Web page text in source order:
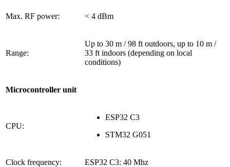
Max. RF power: < 4 dBm
Range:
Up to 30 m / 98 ft outdoors, up to 10 m /
33 ft indoors (depending on local
conditions)
Microcontroller unit
CPU:
ESP32 C3
STM32 G051
Clock frequency: ESP32 C3: 40 Mhz